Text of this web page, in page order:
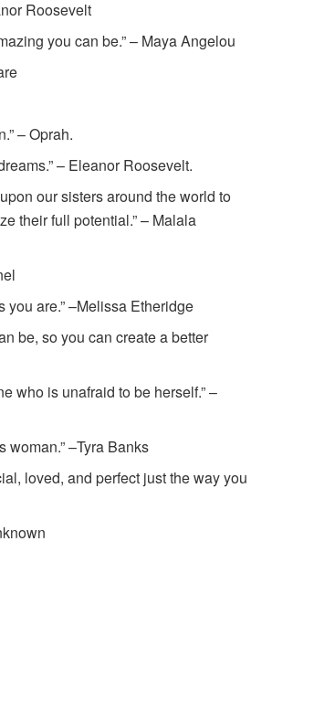
Roosevelt
you can be.” – Maya Angelou
– Oprah.
– Eleanor Roosevelt.
our sisters around the world to
their full potential.” – Malala
you are.” –Melissa Etheridge
be, so you can create a better
who is unafraid to be herself.” ­–
woman.” ­–Tyra Banks
loved, and perfect just the way you